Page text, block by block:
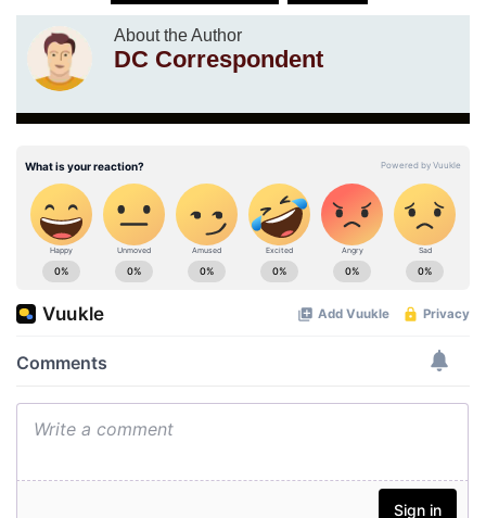
About the Author
DC Correspondent